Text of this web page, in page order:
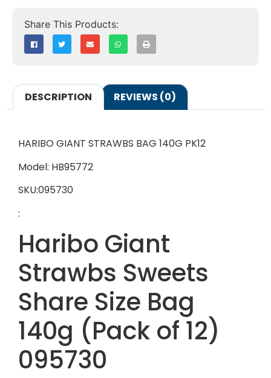
DESCRIPTION REVIEWS (0)
HARIBO GIANT STRAWBS BAG 140G PK12
Model: HB95772
SKU:095730
:
Haribo Giant
Strawbs Sweets
Share Size Bag
140g (Pack of 12)
095730